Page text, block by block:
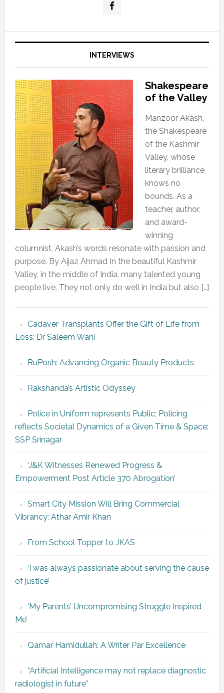
INTERVIEWS
Shakespeare
of the Valley
Manzoor Akash,
the Shakespeare
of the Kashmir
Valley, whose
literary brilliance
knows no
bounds. As a
teacher, author,
and award-
winning
columnist, Akash’s words resonate with passion and
purpose. By Aijaz Ahmad In the beautiful Kashmir
Valley, in the middle of India, many talented young
people live. They not only do well in India but also […]
Cadaver Transplants Offer the Gift of Life from
Loss: Dr Saleem Wani
RuPosh: Advancing Organic Beauty Products
Rakshanda’s Artistic Odyssey
Police in Uniform represents Public; Policing
reflects Societal Dynamics of a Given Time & Space:
SSP Srinagar
‘J&K Witnesses Renewed Progress &
Empowerment Post Article 370 Abrogation’
Smart City Mission Will Bring Commercial
Vibrancy: Athar Amir Khan
From School Topper to JKAS
‘I was always passionate about serving the cause
of justice’
‘My Parents’ Uncompromising Struggle Inspired
Me’
Qamar Hamidullah: A Writer Par Excellence
“Artificial Intelligence may not replace diagnostic
radiologist in future”